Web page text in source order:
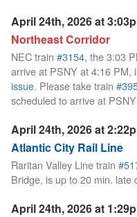
April 24th, 2026 at
Northeast Corridor
NEC train #3154, the 3:03
arrive at PSNY at 4:16 PM,
issue. Please take train
scheduled to arrive at
April 24th, 2026 at
Atlantic City Rail Line
Raritan Valley Line train
Bridge, is up to 20 min. late
April 24th, 2026 at